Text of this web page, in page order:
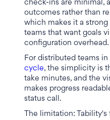
check-ins are minimal,
outcomes rather than
which makes it a
teams that want goals
configuration overhead.
For distributed teams
cycle, the simplicity is
take minutes, and the
makes progress
status call.
The limitation: